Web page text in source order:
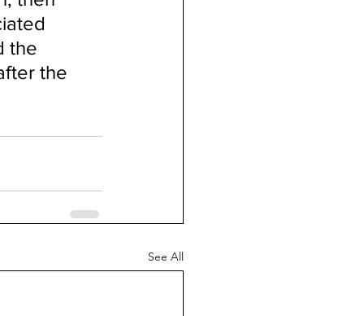
the
the
See All